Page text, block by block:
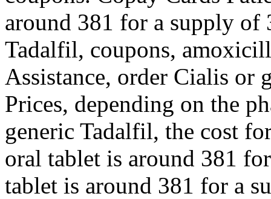
around 381 for a supply of
Tadalfil, coupons,
Assistance, order Cialis
Prices, depending on the
generic Tadalfil, the cost
oral tablet is around 381
tablet is around 381 for a